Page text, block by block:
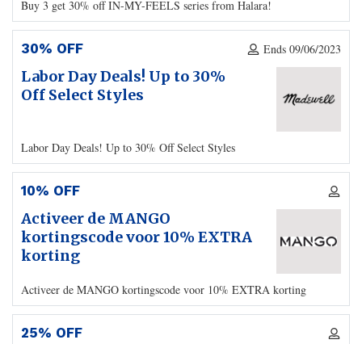
Buy 3 get 30% off IN-MY-FEELS series from Halara!
30% OFF Ends 09/06/2023
Labor Day Deals! Up to 30%
Off Select Styles
Labor Day Deals! Up to 30% Off Select Styles
10% OFF
Activeer de MANGO
kortingscode voor 10% EXTRA
korting
Activeer de MANGO kortingscode voor 10% EXTRA korting
25% OFF